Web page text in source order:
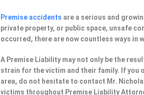
Premise accidents are a serious and
private property, or public space, unsafe
occurred, there are now countless ways
A Premise Liability may not only be the
strain for the victim and their family. If you
area, do not hesitate to contact Mr.
victims throughout Premise Liability